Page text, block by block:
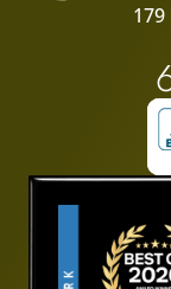
179